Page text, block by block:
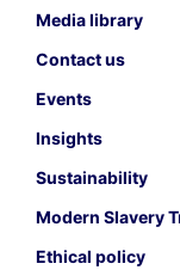
Media library
Contact us
Events
Insights
Sustainability
Modern Slavery
Ethical policy